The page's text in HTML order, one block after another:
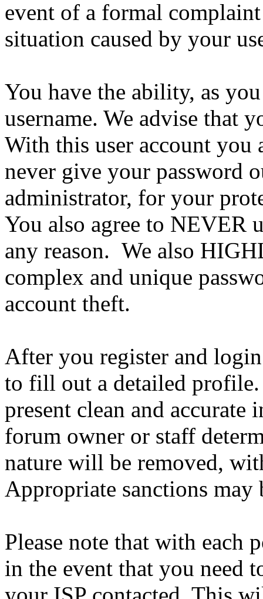
event of a formal
situation caused by your
You have the ability, as
username. We advise that
With this user account you
never give your password
administrator, for your
You also agree to NEVER
any reason. We also
complex and unique
account theft.
After you register and
to fill out a detailed
present clean and
forum owner or staff
nature will be removed,
Appropriate sanctions may
Please note that with each
in the event that you need